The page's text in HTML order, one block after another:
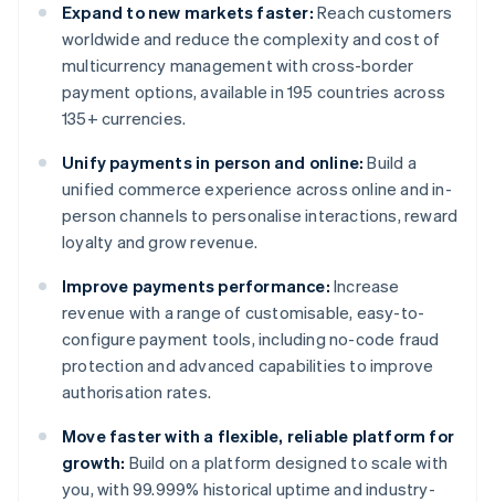
Expand to new markets faster: Reach customers
worldwide and reduce the complexity and cost of
multicurrency management with cross-border
payment options, available in 195 countries across
135+ currencies.
Unify payments in person and online: Build a
unified commerce experience across online and in-
person channels to personalise interactions, reward
loyalty and grow revenue.
Improve payments performance: Increase
revenue with a range of customisable, easy-to-
configure payment tools, including no-code fraud
protection and advanced capabilities to improve
authorisation rates.
Move faster with a flexible, reliable platform for
growth: Build on a platform designed to scale with
you, with 99.999% historical uptime and industry-